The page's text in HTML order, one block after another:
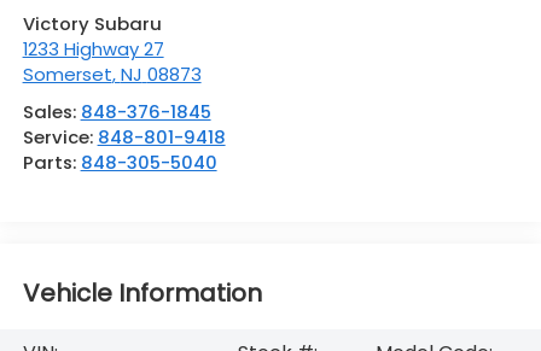
Victory Subaru
1233 Highway 27
Somerset,NJ 08873
Sales: 848-376-1845
Service: 848-801-9418
Parts: 848-305-5040
Vehicle Information